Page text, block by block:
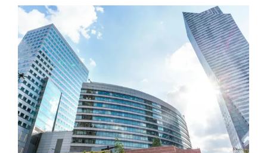
the
IMF’s
Global
Financial
Stability
Report